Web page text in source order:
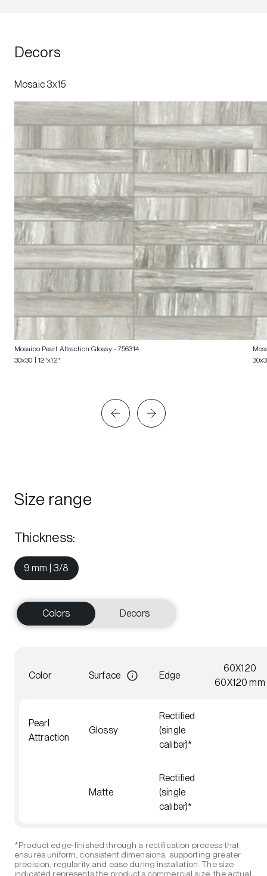
Decors
Mosaic 3x15
Mosaico Pearl Attraction Glossy- 756314
30x30 | 12"x12"
Size range
Thickness:
9 mm | 3/8
Colors Decors
Color Surface Edge
60X120
60X120 mm
Pearl
Attraction
Glossy
Rectified
(single
caliber)*
Matte
Rectified
(single
caliber)*
*Product edge-finished through a rectification process that
ensures uniform, consistent dimensions, supporting greater
precision, regularity and ease during installation. The size
indicated represents the product’s commercial size; the actual